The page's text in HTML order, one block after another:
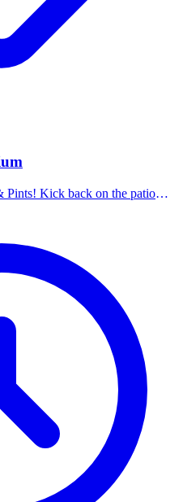
Pints! Kick back on the patio